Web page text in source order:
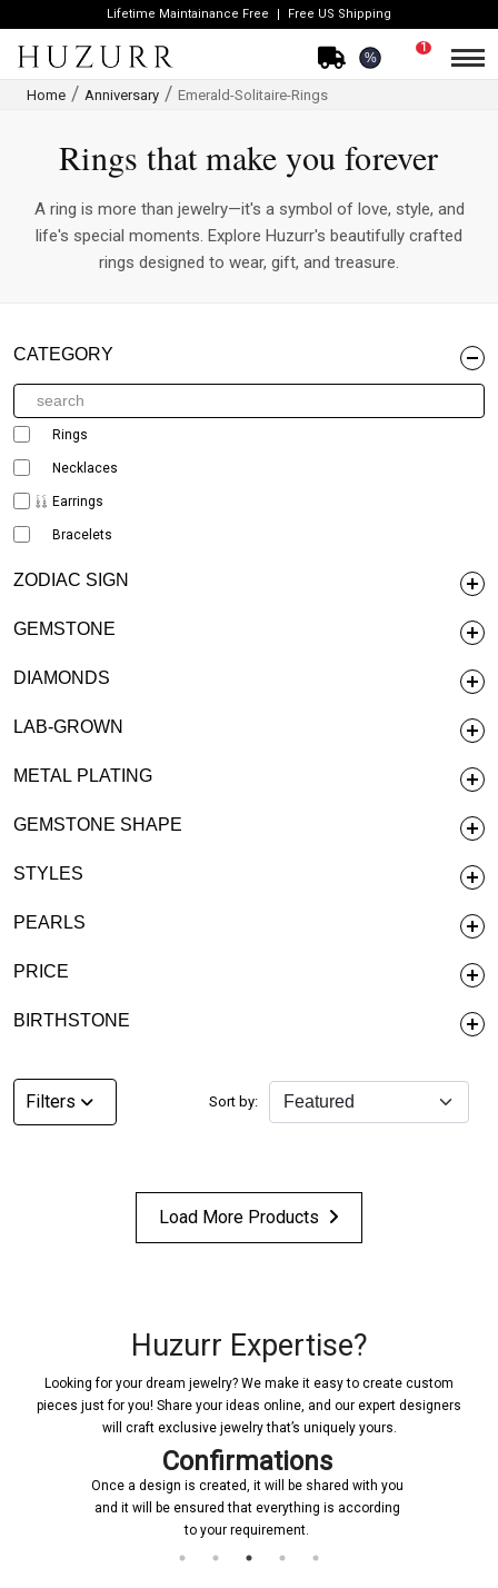
Lifetime Maintainance Free Free US Shipping
%
1
Home Anniversary Emerald-Solitaire-Rings
Rings that make you forever
A ring is more than jewelry—it's a symbol of love, style, and
life's special moments. Explore Huzurr's beautifully crafted
rings designed to wear, gift, and treasure.
CATEGORY
Rings
Necklaces
Earrings
Bracelets
ZODIAC SIGN
GEMSTONE
DIAMONDS
LAB-GROWN
METAL PLATING
GEMSTONE SHAPE
STYLES
PEARLS
PRICE
BIRTHSTONE
Filters Sort by:
Load More Products
Huzurr Expertise?
Looking for your dream jewelry? We make it easy to create custom
pieces just for you! Share your ideas online, and our expert designers
will craft exclusive jewelry that’s uniquely yours.
Confirmations
Once a design is created, it will be shared with you
and it will be ensured that everything is according
to your requirement.